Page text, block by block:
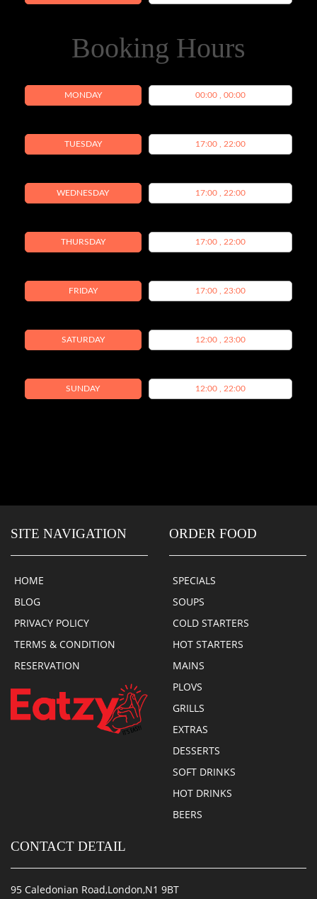
Booking Hours
MONDAY 00:00 , 00:00
TUESDAY 17:00 , 22:00
WEDNESDAY 17:00 , 22:00
THURSDAY 17:00 , 22:00
FRIDAY 17:00 , 23:00
SATURDAY 12:00 , 23:00
SUNDAY 12:00 , 22:00
SITE NAVIGATION
HOME
BLOG
PRIVACY POLICY
TERMS & CONDITION
RESERVATION
ORDER FOOD
SPECIALS
SOUPS
COLD STARTERS
HOT STARTERS
MAINS
PLOVS
GRILLS
EXTRAS
DESSERTS
SOFT DRINKS
HOT DRINKS
BEERS
CONTACT DETAIL
95 Caledonian Road,London,N1 9BT